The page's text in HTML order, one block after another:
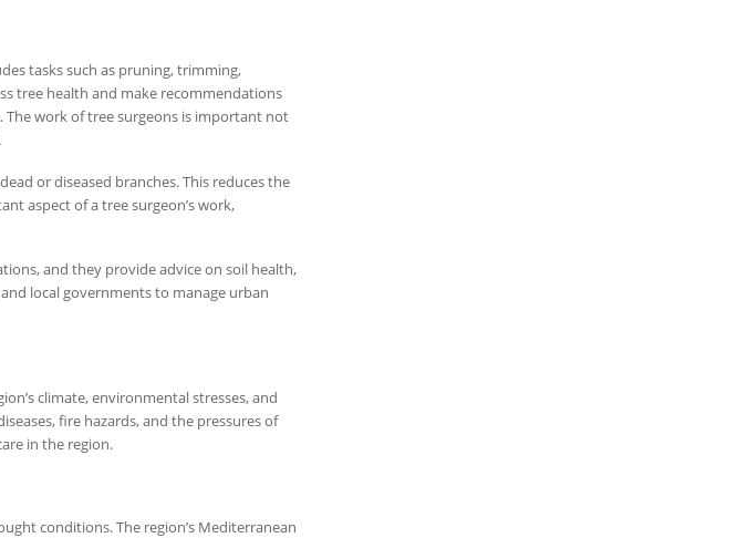
tasks such as pruning, trimming,
tree health and make recommendations
The work of tree surgeons is important not
or diseased branches. This reduces the
aspect of a tree surgeon’s work,
and they provide advice on soil health,
local governments to manage urban
climate, environmental stresses, and
fire hazards, and the pressures of
in the region.
conditions. The region’s Mediterranean